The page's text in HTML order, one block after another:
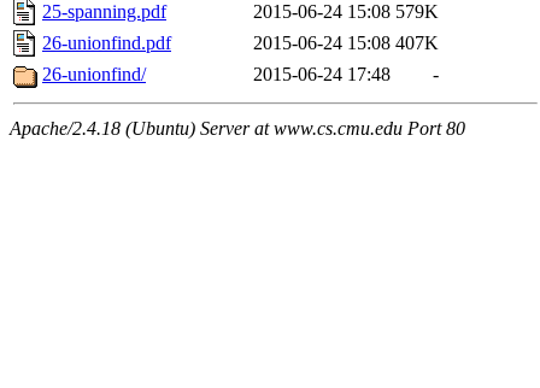
25-spanning.pdf
2015-06-24 15:08 579K
26-unionfind.pdf
2015-06-24 15:08 407K
26-unionfind/
2015-06-24 17:48 -
Apache/2.4.18 (Ubuntu) Server at www.cs.cmu.edu Port 80